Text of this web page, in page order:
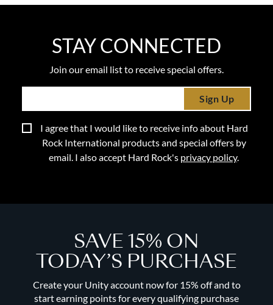
STAY CONNECTED
Join our email list to receive special offers.
Sign Up
I agree that I would like to receive info about Hard
Rock International products and special offers by
email. I also accept Hard Rock's privacy policy.
SAVE 15% ON
TODAY’S PURCHASE
Create your Unity account now for 15% off and to
start earning points for every qualifying purchase